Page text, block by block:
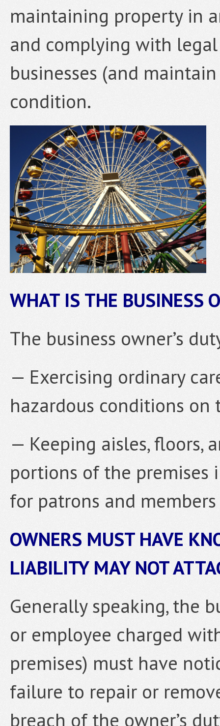
maintaining property in
and complying with
businesses (and
condition.
WHAT IS THE BUSINESS
The business owner’s
— Exercising ordinary
hazardous conditions on
— Keeping aisles, floors,
portions of the premises
for patrons and
OWNERS MUST HAVE
LIABILITY MAY NOT
Generally speaking, the
or employee charged
premises) must have
failure to repair or
breach of the owner’s